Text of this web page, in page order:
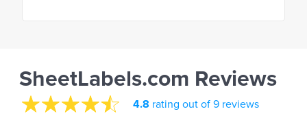
SheetLabels.com Reviews
4.8 rating out of 9 reviews